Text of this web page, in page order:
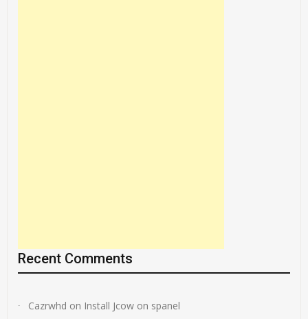
Recent Comments
Cazrwhd on Install Jcow on spanel